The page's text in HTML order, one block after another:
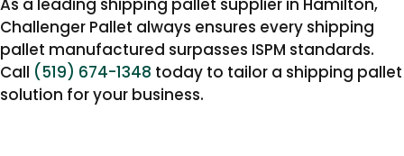
As a leading shipping pallet supplier in Hamilton,
Challenger Pallet always ensures every shipping
pallet manufactured surpasses ISPM standards.
Call (519) 674-1348 today to tailor a shipping pallet
solution for your business.